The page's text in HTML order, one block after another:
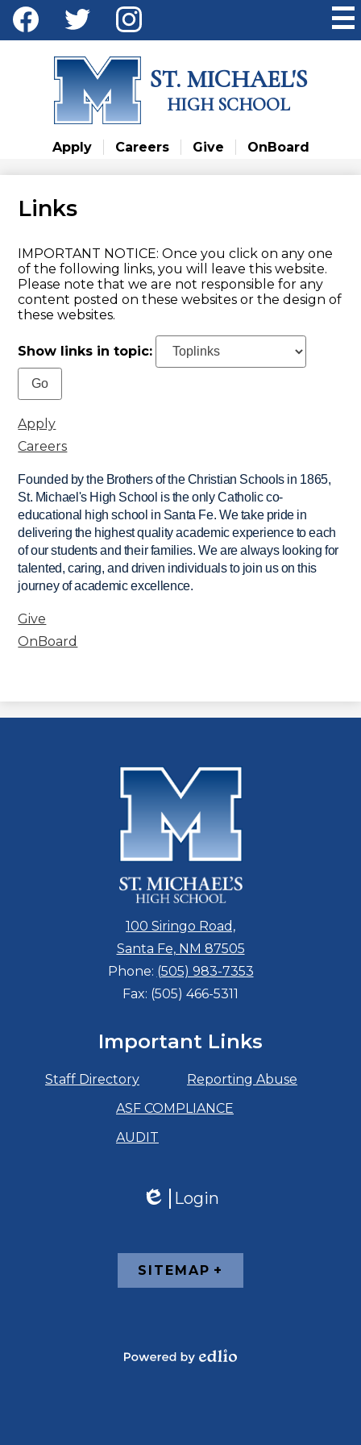
main
ST. MICHAEL'S
HIGH SCHOOL
Apply Careers Give OnBoard
Social
Media
Header
FacebookTwitter Instagram
Links
IMPORTANT NOTICE: Once you click on any one
of the following links, you will leave this website.
Please note that we are not responsible for any
content posted on these websites or the design of
these websites.
Show links in topic:
Apply
Careers
Founded by the Brothers of the Christian Schools in 1865,
St. Michael's High School is the only Catholic co-
educational high school in Santa Fe. We take pride in
delivering the highest quality academic experience to each
of our students and their families. We are always looking for
talented, caring, and driven individuals to join us on this
journey of academic excellence.
Give
OnBoard
100 Siringo Road,
Santa Fe, NM 87505
Phone: (505) 983-7353
Fax: (505) 466-5311
Important Links
Staff Directory
Reporting Abuse
ASF COMPLIANCE
AUDIT
Edlio
Login
SITEMAP